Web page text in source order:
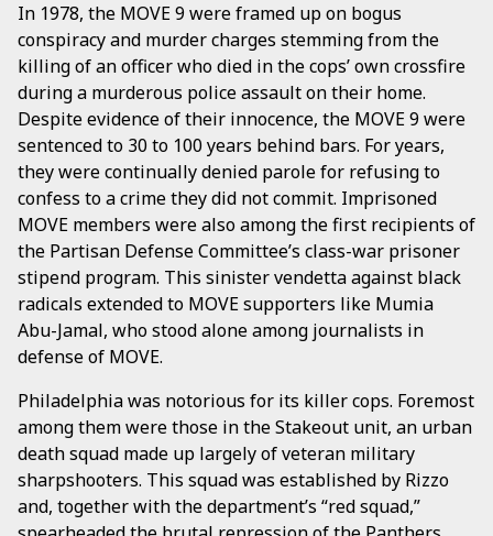
In 1978, the MOVE 9 were framed up on bogus
conspiracy and murder charges stemming from the
killing of an officer who died in the cops’ own crossfire
during a murderous police assault on their home.
Despite evidence of their innocence, the MOVE 9 were
sentenced to 30 to 100 years behind bars. For years,
they were continually denied parole for refusing to
confess to a crime they did not commit. Imprisoned
MOVE members were also among the first recipients of
the Partisan Defense Committee’s class-war prisoner
stipend program. This sinister vendetta against black
radicals extended to MOVE supporters like Mumia
Abu-Jamal, who stood alone among journalists in
defense of MOVE.
Philadelphia was notorious for its killer cops. Foremost
among them were those in the Stakeout unit, an urban
death squad made up largely of veteran military
sharpshooters. This squad was established by Rizzo
and, together with the department’s “red squad,”